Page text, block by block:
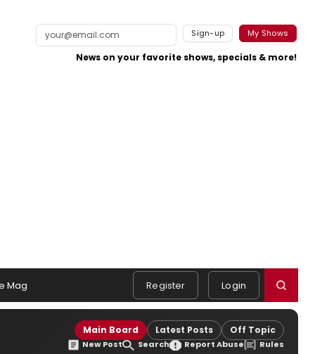
Sign-up My Shows
News on your favorite shows, specials & more!
Mag Register Login
Main Board Latest Posts Off Topic
New Post Search Report Abuse Rules